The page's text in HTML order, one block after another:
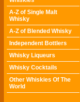
A-Z of Single Malt
Whisky
A-Z of Blended Whisky
Independent Bottlers
Whisky Liqueurs
Whisky Cocktails
Other Whiskies Of The
World